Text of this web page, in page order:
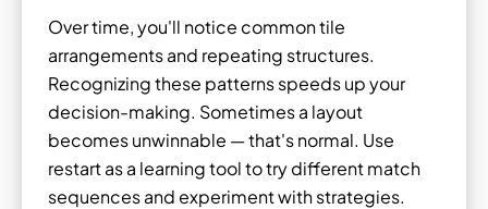
Over time, you'll notice common tile
arrangements and repeating structures.
Recognizing these patterns speeds up your
decision-making. Sometimes a layout
becomes unwinnable — that's normal. Use
restart as a learning tool to try different match
sequences and experiment with strategies.